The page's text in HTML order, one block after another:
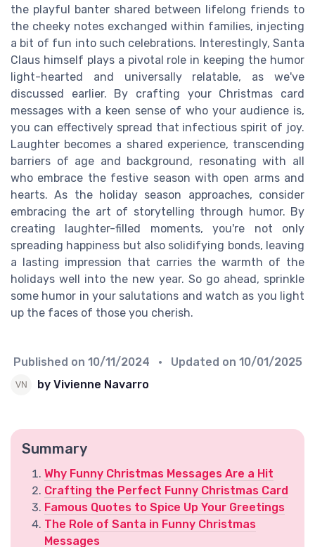
the playful banter shared between lifelong friends to
the cheeky notes exchanged within families, injecting
a bit of fun into such celebrations. Interestingly, Santa
Claus himself plays a pivotal role in keeping the humor
light-hearted and universally relatable, as we've
discussed earlier. By crafting your Christmas card
messages with a keen sense of who your audience is,
you can effectively spread that infectious spirit of joy.
Laughter becomes a shared experience, transcending
barriers of age and background, resonating with all
who embrace the festive season with open arms and
hearts. As the holiday season approaches, consider
embracing the art of storytelling through humor. By
creating laughter-filled moments, you're not only
spreading happiness but also solidifying bonds, leaving
a lasting impression that carries the warmth of the
holidays well into the new year. So go ahead, sprinkle
some humor in your salutations and watch as you light
up the faces of those you cherish.
Published on 10/11/2024 • Updated on 10/01/2025
by Vivienne Navarro
Summary
Why Funny Christmas Messages Are a Hit
Crafting the Perfect Funny Christmas Card
Famous Quotes to Spice Up Your Greetings
The Role of Santa in Funny Christmas
Messages